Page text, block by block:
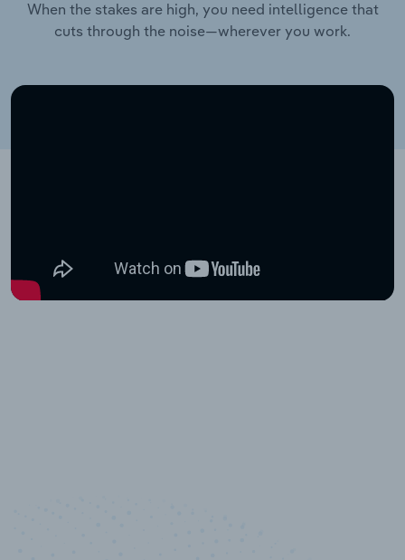
When the stakes are high, you need intelligence that
cuts through the noise—wherever you work.